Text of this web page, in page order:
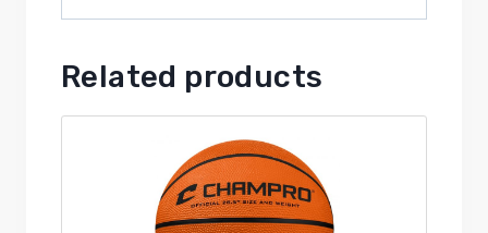
Related products